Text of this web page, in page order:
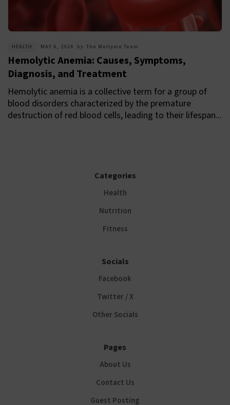
HEALTH MAY 6, 2024 by The Wellyme Team
Hemolytic Anemia: Causes, Symptoms,
Diagnosis, and Treatment
Hemolytic anemia is a collective term for a group of
blood disorders characterized by the premature
destruction of red blood cells, leading to their lifespan...
Categories
Health
Nutrition
Fitness
Socials
Facebook
Twitter / X
Other Socials
Pages
About Us
Contact Us
Guest Posting